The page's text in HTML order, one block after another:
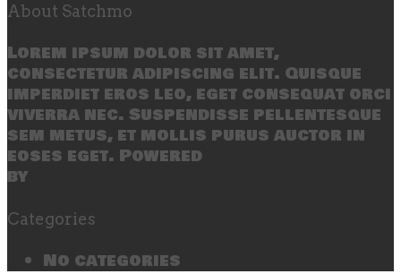
About Satchmo
Lorem ipsum dolor sit amet,
consectetur adipiscing elit. Quisque
imperdiet eros leo, eget consequat orci
viverra nec. Suspendisse pellentesque
sem metus, et mollis purus auctor in
eoses eget. Powered
by
Categories
No categories